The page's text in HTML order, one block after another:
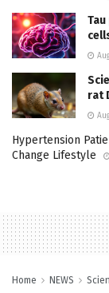
rat
Hypertension
Change Lifestyle
Home NEWS